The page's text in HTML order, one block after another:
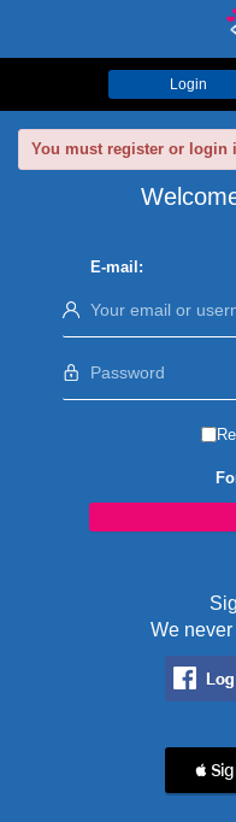
Login
You must register or login
E-mail:
We
